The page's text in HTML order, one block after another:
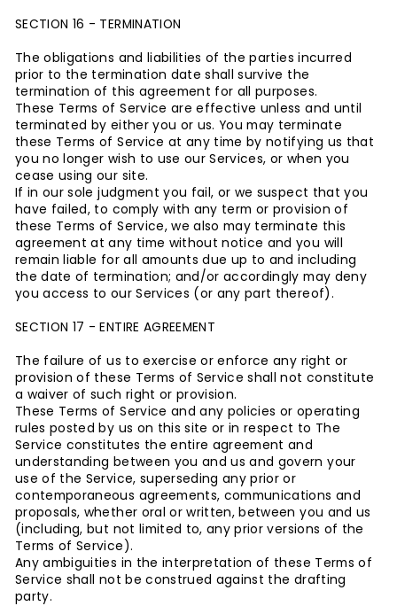
SECTION 16 - TERMINATION
The obligations and liabilities of the parties incurred
prior to the termination date shall survive the
termination of this agreement for all purposes.
These Terms of Service are effective unless and until
terminated by either you or us. You may terminate
these Terms of Service at any time by notifying us that
you no longer wish to use our Services, or when you
cease using our site.
If in our sole judgment you fail, or we suspect that you
have failed, to comply with any term or provision of
these Terms of Service, we also may terminate this
agreement at any time without notice and you will
remain liable for all amounts due up to and including
the date of termination; and/or accordingly may deny
you access to our Services (or any part thereof).
SECTION 17 - ENTIRE AGREEMENT
The failure of us to exercise or enforce any right or
provision of these Terms of Service shall not constitute
a waiver of such right or provision.
These Terms of Service and any policies or operating
rules posted by us on this site or in respect to The
Service constitutes the entire agreement and
understanding between you and us and govern your
use of the Service, superseding any prior or
contemporaneous agreements, communications and
proposals, whether oral or written, between you and us
(including, but not limited to, any prior versions of the
Terms of Service).
Any ambiguities in the interpretation of these Terms of
Service shall not be construed against the drafting
party.